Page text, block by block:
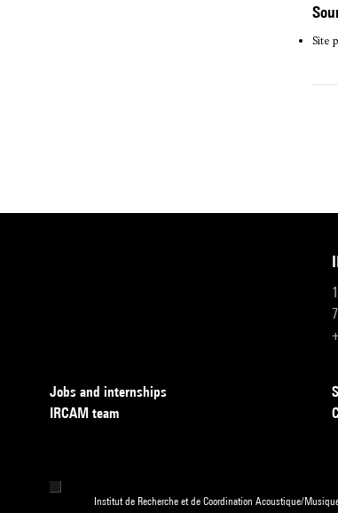
Site
Jobs and internships
IRCAM team
Institut de Recherche et de Coordination Acoustique/